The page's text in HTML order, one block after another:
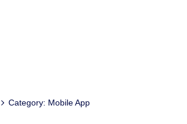
Category: Mobile App